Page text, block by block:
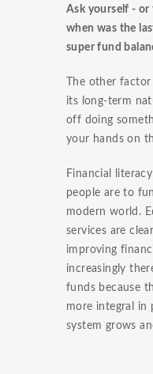
Ask yourself -
when was the
super fund
The other
its long-term
off doing
your hands on
Financial
people are to
modern world.
services are
improving
increasingly
funds because
more integral in
system grows